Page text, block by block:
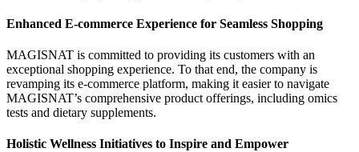
Enhanced E-commerce Experience for Seamless Shopping
MAGISNAT is committed to providing its customers with an
exceptional shopping experience. To that end, the company is
revamping its e-commerce platform, making it easier to navigate
MAGISNAT’s comprehensive product offerings, including omics
tests and dietary supplements.
Holistic Wellness Initiatives to Inspire and Empower